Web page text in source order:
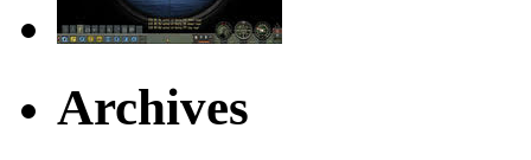
Archives